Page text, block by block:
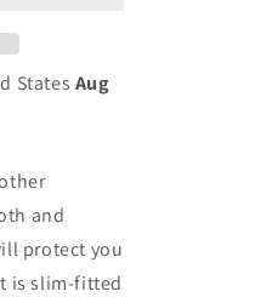
States Aug
and
protect you
is slim-fitted